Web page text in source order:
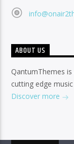
ABOUT US
QantumThemes
cutting edge
Discover more